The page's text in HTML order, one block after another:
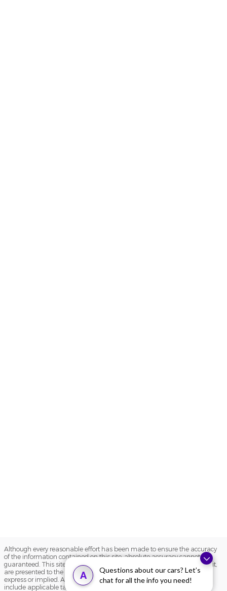
A
Questions about our cars? Let’s
chat for all the info you need!
Although every reasonable effort has been made to ensure the accuracy
of the information contained on this site, absolute accuracy cannot be
guaranteed. This site, and all information and materials appearing on it,
are presented to the user "as is" without warranty of any kind, either
express or implied. All vehicles are subject to prior sale. Price does not
include applicable tax, title, and license charges. ‡Vehicles shown at